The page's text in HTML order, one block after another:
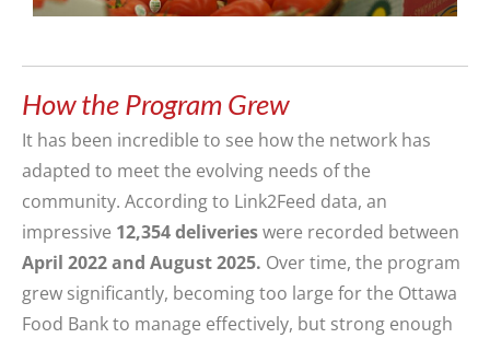
How the Program Grew
It has been incredible to see how the network has
adapted to meet the evolving needs of the
community. According to Link2Feed data, an
impressive 12,354 deliverieswere recorded between
April 2022 and August 2025. Over time, the program
grew significantly, becoming too large for the Ottawa
Food Bank to manage effectively, but strong enough